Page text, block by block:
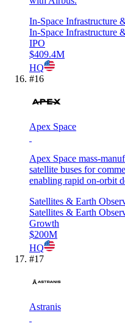
In-Space Infrastructure
In-Space Infrastructure
IPO
$409.4M
HQ
#16
Apex Space
Apex Space mass-
satellite buses for
enabling rapid on-orbit
Satellites & Earth
Satellites & Earth
Growth
$200M
HQ
#17
Astranis